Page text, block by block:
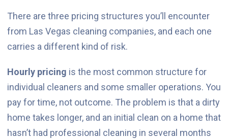
There are three pricing structures you’ll encounter
from Las Vegas cleaning companies, and each one
carries a different kind of risk.
Hourly pricing is the most common structure for
individual cleaners and some smaller operations. You
pay for time, not outcome. The problem is that a dirty
home takes longer, and an initial clean on a home that
hasn’t had professional cleaning in several months